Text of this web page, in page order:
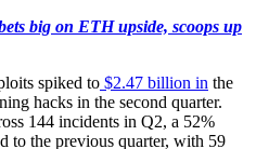
big on ETH upside, scoops up
spiked to $2.47 billion in the
hacks in the second quarter.
144 incidents in Q2, a 52%
to the previous quarter, with 59